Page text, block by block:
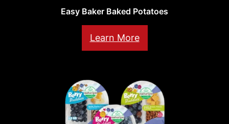
Easy Baker Baked Potatoes
Learn More